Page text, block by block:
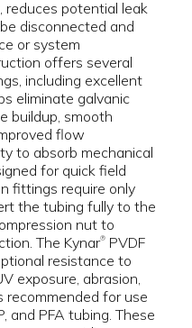
reduces potential leak
disconnected and
or system
offers several
including excellent
eliminate galvanic
buildup, smooth
flow
to absorb mechanical
for quick field
fittings require only
the tubing fully to the
nut to
The Kynar® PVDF
resistance to
exposure, abrasion,
recommended for use
and PFA tubing. These